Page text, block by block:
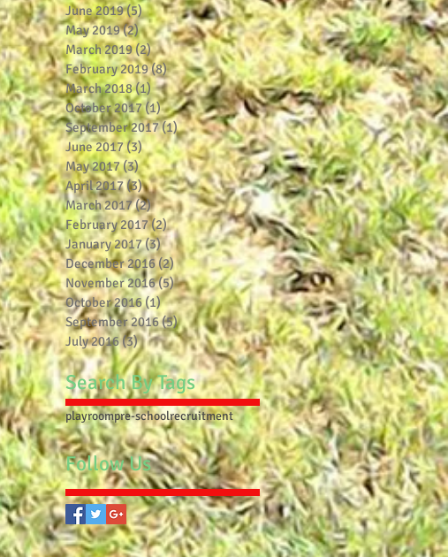
June 2019(5)5 posts
May 2019(2)2 posts
March 2019(2)2 posts
February 2019(8)8 posts
March 2018(1)1 post
October 2017(1)1 post
September 2017(1)1 post
June 2017(3)3 posts
May 2017(3)3 posts
April 2017 (3)3 posts
March 2017(2)2 posts
February 2017 (2)2 posts
January 2017(3)3 posts
December 2016(2)2 posts
November 2016(5)5 posts
October 2016(1)1 post
September 2016(5)5 posts
July 2016 (3)3 posts
Search By Tags
playroompre-schoolrecruitment
Follow Us